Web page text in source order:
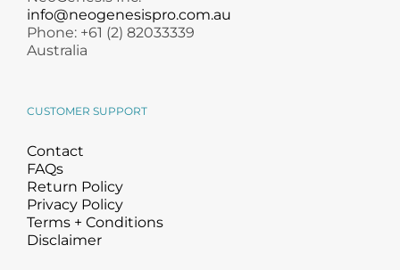
info@neogenesispro.com.au
Phone: +61 (2) 82033339
Australia
CUSTOMER SUPPORT
Contact
FAQs
Return Policy
Privacy Policy
Terms + Conditions
Disclaimer